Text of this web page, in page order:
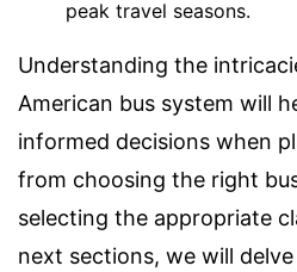
peak travel seasons.
Understanding the
American bus system will
informed decisions when
from choosing the right
selecting the appropriate
next sections, we will